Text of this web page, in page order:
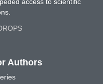
access to scientific
Authors